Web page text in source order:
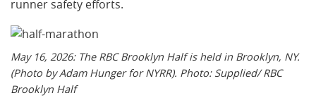
runner safety efforts.
May 16, 2026: The RBC Brooklyn Half is held in Brooklyn, NY.
(Photo by Adam Hunger for NYRR). Photo: Supplied/ RBC
Brooklyn Half